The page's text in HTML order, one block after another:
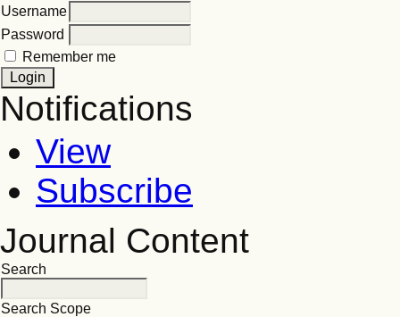
Username
Password
Remember me
Notifications
View
Subscribe
Journal Content
Search
Search Scope